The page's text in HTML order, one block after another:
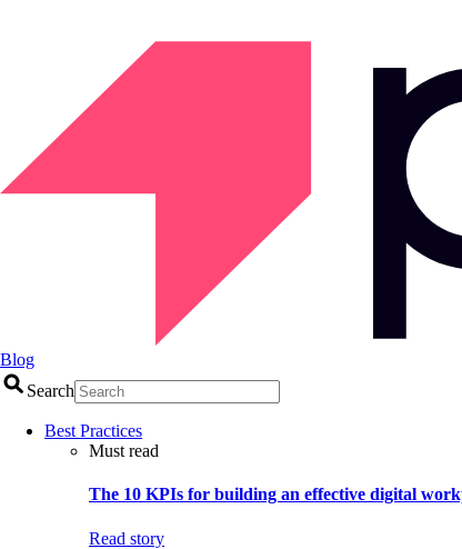
Blog
Search
Best Practices
Must read
The 10 KPIs for building an effective digital
Read story